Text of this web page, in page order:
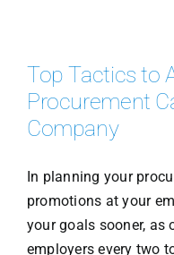
Top Tactics to
Procurement
Company
In planning your
promotions at your
your goals sooner, as
employers every two